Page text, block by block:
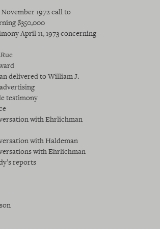
1972 call to
$350,000
April 11, 1973 concerning
delivered to William J.
testimony
with Ehrlichman
with Haldeman
with Ehrlichman
reports